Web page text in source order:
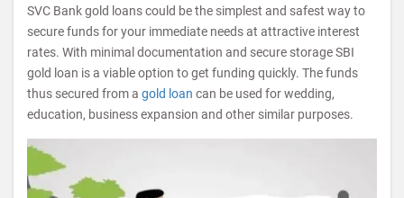
SVC Bank gold loans could be the simplest and safest way to
secure funds for your immediate needs at attractive interest
rates. With minimal documentation and secure storage SBI
gold loan is a viable option to get funding quickly. The funds
thus secured from a gold loan can be used for wedding,
education, business expansion and other similar purposes.